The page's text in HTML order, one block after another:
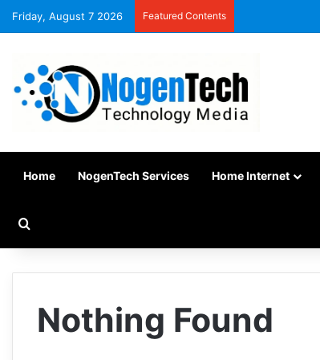
Friday, August 7 2026 Featured Contents
Home NogenTech Services Home Internet
Nothing Found